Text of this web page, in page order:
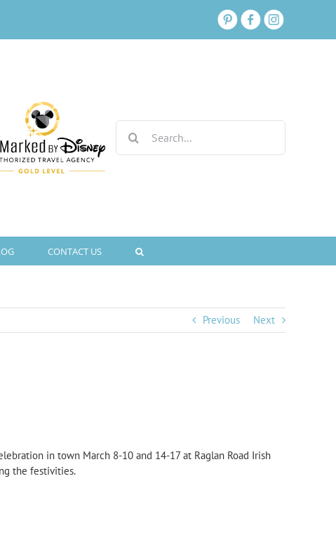
Search
for:
CONTACT US
Previous Next
in town March 8-10 and 14-17 at Raglan Road Irish
the festivities.